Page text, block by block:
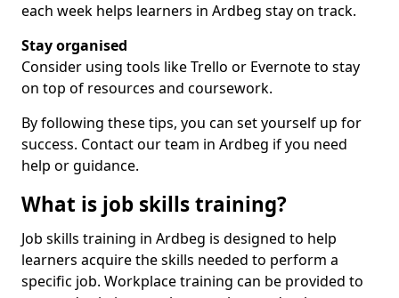
each week helps learners in Ardbeg stay on track.
Stay organised
Consider using tools like Trello or Evernote to stay
on top of resources and coursework.
By following these tips, you can set yourself up for
success. Contact our team in Ardbeg if you need
help or guidance.
What is job skills training?
Job skills training in Ardbeg is designed to help
learners acquire the skills needed to perform a
specific job. Workplace training can be provided to